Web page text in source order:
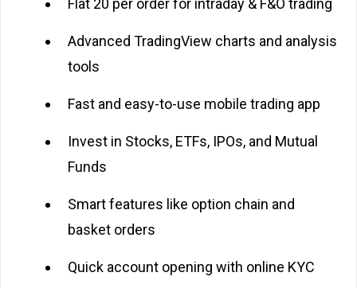
Advanced TradingView charts and analysis
tools
Fast and easy-to-use mobile trading app
Invest in Stocks, ETFs, IPOs, and Mutual
Funds
Smart features like option chain and
basket orders
Quick account opening with online KYC